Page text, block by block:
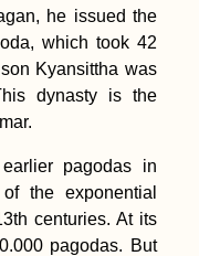
he issued the
which took 42
Kyansittha was
dynasty is the
pagodas in
the exponential
centuries. At its
pagodas. But